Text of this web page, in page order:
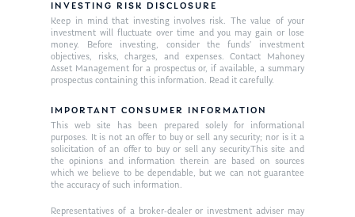
INVESTING RISK DISCLOSURE
Keep in mind that investing involves risk. The value of your
investment will fluctuate over time and you may gain or lose
money. Before investing, consider the funds’ investment
objectives, risks, charges, and expenses. Contact Mahoney
Asset Management for a prospectus or, if available, a summary
prospectus containing this information. Read it carefully.
IMPORTANT CONSUMER INFORMATION
This web site has been prepared solely for informational
purposes. It is not an offer to buy or sell any security; nor is it a
solicitation of an offer to buy or sell any security.This site and
the opinions and information therein are based on sources
which we believe to be dependable, but we can not guarantee
the accuracy of such information.
Representatives of a broker-dealer or investment adviser may
Our Mission
Management Team
Publications
Market News
In the Press
Ken on TV
Ken in the News
Ken on WHUD
Resources
Articles
GPS Questionnaire
Contact
Request an